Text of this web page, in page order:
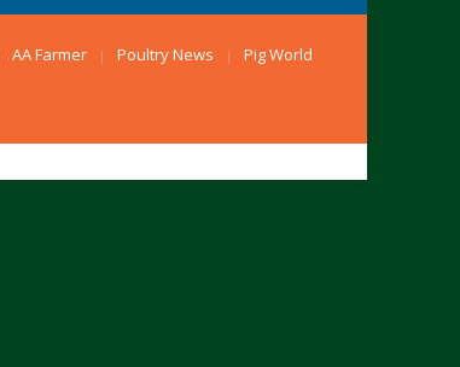
AA Farmer Poultry News Pig World